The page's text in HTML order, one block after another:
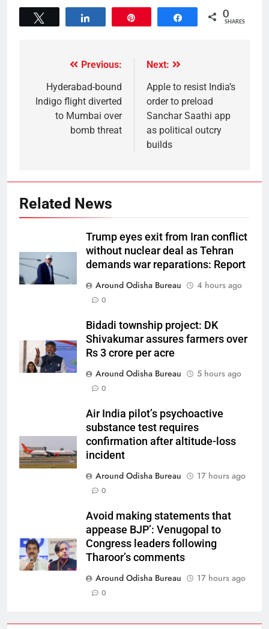
Share 0
SHARES
Previous:
Hyderabad-bound
Indigo flight diverted
to Mumbai over
bomb threat
Next:
Apple to resist India’s
order to preload
Sanchar Saathi app
as political outcry
builds
Related News
Trump eyes exit from Iran conflict
without nuclear deal as Tehran
demands war reparations: Report
Around Odisha Bureau
4 hours ago
0
Bidadi township project: DK
Shivakumar assures farmers over
Rs 3 crore per acre
Around Odisha Bureau
5 hours ago
0
Air India pilot’s psychoactive
substance test requires
confirmation after altitude-loss
incident
Around Odisha Bureau
17 hours ago
0
Avoid making statements that
appease BJP’: Venugopal to
Congress leaders following
Tharoor’s comments
Around Odisha Bureau
17 hours ago
0